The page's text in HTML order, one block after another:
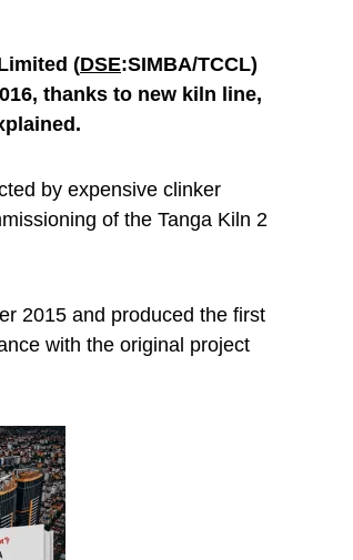
(DSE:SIMBA/TCCL)
, thanks to new kiln line,
by expensive clinker
of the Tanga Kiln 2
2015 and produced the first
with the original project